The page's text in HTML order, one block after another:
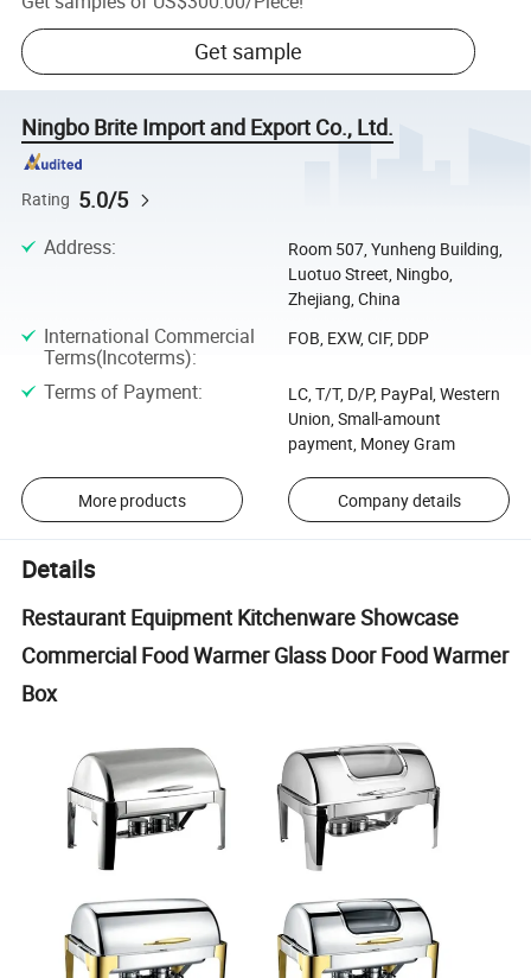
Get sample
Ningbo Brite Import and Export Co., Ltd.
Rating 5.0/5
Address:
Room 507, Yunheng Building,
Luotuo Street, Ningbo,
Zhejiang, China
International Commercial
Terms(Incoterms):
FOB, EXW, CIF, DDP
Terms of Payment:
LC, T/T, D/P, PayPal, Western
Union, Small-amount
payment, Money Gram
More products Company details
Details
Restaurant Equipment Kitchenware Showcase
Commercial Food Warmer Glass Door Food Warmer
Box